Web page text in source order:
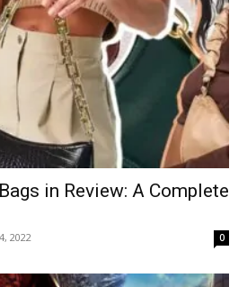
in Review: A Complete
2022 0